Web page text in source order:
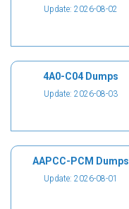
Update: 2026-08-02
4A0-C04 Dumps
Update: 2026-08-03
AAPCC-PCM Dumps
Update: 2026-08-01